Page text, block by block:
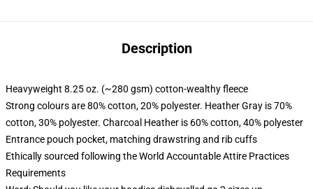
Description
Heavyweight 8.25 oz. (~280 gsm) cotton-wealthy fleece
Strong colours are 80% cotton, 20% polyester. Heather Gray is 70%
cotton, 30% polyester. Charcoal Heather is 60% cotton, 40% polyester
Entrance pouch pocket, matching drawstring and rib cuffs
Ethically sourced following the World Accountable Attire Practices
Requirements